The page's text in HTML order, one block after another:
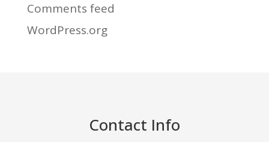
Comments feed
WordPress.org
Contact Info